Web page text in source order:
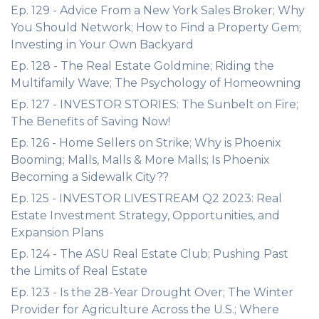
Ep. 129 - Advice From a New York Sales Broker; Why
You Should Network; How to Find a Property Gem;
Investing in Your Own Backyard
Ep. 128 - The Real Estate Goldmine; Riding the
Multifamily Wave; The Psychology of Homeowning
Ep. 127 - INVESTOR STORIES: The Sunbelt on Fire;
The Benefits of Saving Now!
Ep. 126 - Home Sellers on Strike; Why is Phoenix
Booming; Malls, Malls & More Malls; Is Phoenix
Becoming a Sidewalk City??
Ep. 125 - INVESTOR LIVESTREAM Q2 2023: Real
Estate Investment Strategy, Opportunities, and
Expansion Plans
Ep. 124 - The ASU Real Estate Club; Pushing Past
the Limits of Real Estate
Ep. 123 - Is the 28-Year Drought Over; The Winter
Provider for Agriculture Across the U.S.; Where